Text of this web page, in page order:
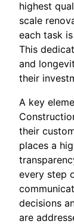
highest
scale
each task
This
and
their
A key
their
places a
every step
decisions
are